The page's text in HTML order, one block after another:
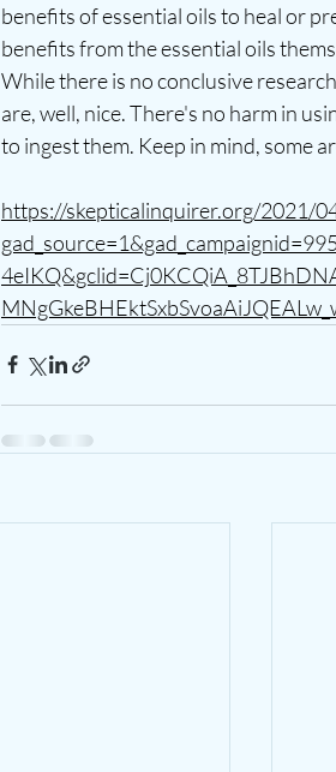
benefits of essential oils to heal or
benefits from the essential oils
While there is no conclusive
are, well, nice. There's no harm in
to ingest them. Keep in mind, some
https://skepticalinquirer.org/2021/